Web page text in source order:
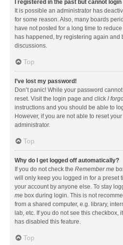
I registered in the past but cannot
It is possible an administrator has
for some reason. Also, many boards
have not posted for a long time to
has happened, try registering again and
discussions.
Top
I’ve lost my password!
Don’t panic! While your password
reset. Visit the login page and click I
instructions and you should be able to
However, if you are not able to reset
administrator.
Top
Why do I get logged off automatically?
If you do not check the Remember me
will only keep you logged in for a preset
your account by anyone else. To stay
me box during login. This is not
from a shared computer, e.g. library,
lab, etc. If you do not see this checkbox,
has disabled this feature.
Top